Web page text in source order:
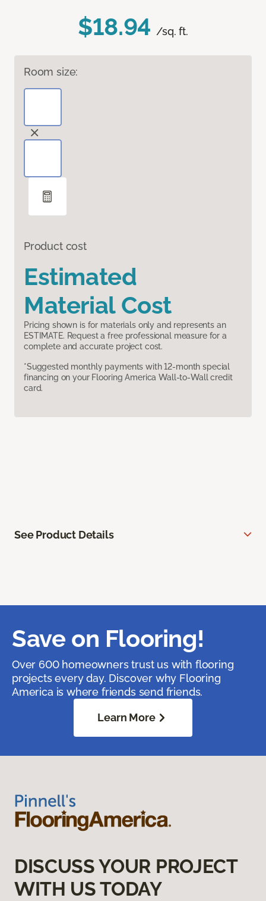
$18.94 /sq. ft.
Room size:
Product cost
Estimated
Material Cost
Pricing shown is for materials only and represents an
ESTIMATE. Request a free professional measure for a
complete and accurate project cost.
*Suggested monthly payments with 12-month special
financing on your Flooring America Wall-to-Wall credit
card.
See Product Details
Save on Flooring!
Over 600 homeowners trust us with flooring
projects every day. Discover why Flooring
America is where friends send friends.
Learn More
DISCUSS YOUR PROJECT
WITH US TODAY